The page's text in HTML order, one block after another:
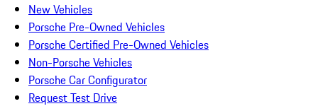
New Vehicles
Porsche Pre-Owned Vehicles
Porsche Certified Pre-Owned Vehicles
Non-Porsche Vehicles
Porsche Car Configurator
Request Test Drive